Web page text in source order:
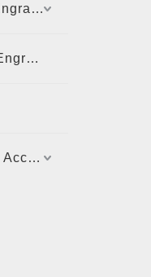
3D Crystal Laser Inner Engraving Machine
CO2 Laser Cutting And Engraving Machine
Laser Consumables And Accessories